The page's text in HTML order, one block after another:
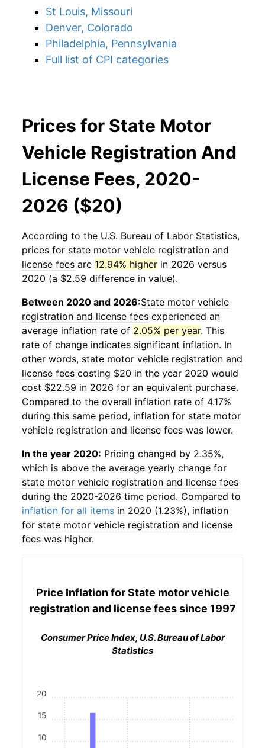
St Louis, Missouri
Denver, Colorado
Philadelphia, Pennsylvania
Full list of CPI categories
Prices for State Motor
Vehicle Registration And
License Fees, 2020-
2026 ($20)
According to the U.S. Bureau of Labor Statistics,
prices for state motor vehicle registration and
license fees are 12.94% higher in 2026 versus
2020 (a $2.59 difference in value).
Between 2020 and 2026:State motor vehicle
registration and license fees experienced an
average inflation rate of 2.05% per year. This
rate of change indicates significant inflation. In
other words, state motor vehicle registration and
license fees costing $20 in the year 2020 would
cost $22.59 in 2026 for an equivalent purchase.
Compared to the overall inflation rate of 4.17%
during this same period, inflation for state motor
vehicle registration and license fees was lower.
In the year 2020: Pricing changed by 2.35%,
which is above the average yearly change for
state motor vehicle registration and license fees
during the 2020-2026 time period. Compared to
inflation for all items in 2020 (1.23%), inflation
for state motor vehicle registration and license
fees was higher.
Price Inflation forState motor vehicle
registration and license feessince 1997
Consumer Price Index, U.S. Bureau of Labor
Statistics
10
15
20